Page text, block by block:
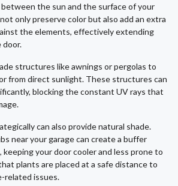
the sun and the surface of your
only preserve color but also add an extra
the elements, effectively extending
door.
structures like awnings or pergolas to
from direct sunlight. These structures can
blocking the constant UV rays that
can also provide natural shade.
near your garage can create a buffer
keeping your door cooler and less prone to
plants are placed at a safe distance to
related issues.